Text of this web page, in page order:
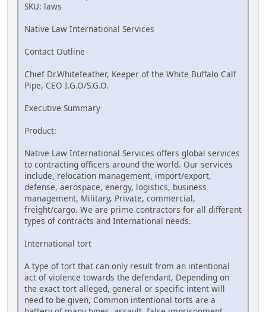
SKU: laws
Native Law International Services
Contact Outline
Chief Dr.Whitefeather, Keeper of the White Buffalo Calf
Pipe, CEO I.G.O/S.G.O.
Executive Summary
Product:
Native Law International Services offers global services
to contracting officers around the world. Our services
include, relocation management, import/export,
defense, aerospace, energy, logistics, business
management, Military, Private, commercial,
freight/cargo. We are prime contractors for all different
types of contracts and International needs.
International tort
A type of tort that can only result from an intentional
act of violence towards the defendant, Depending on
the exact tort alleged, general or specific intent will
need to be given, Common intentional torts are a